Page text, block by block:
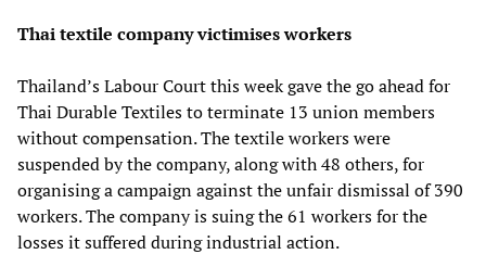
Thai textile company victimises workers
Thailand’s Labour Court this week gave the go ahead for
Thai Durable Textiles to terminate 13 union members
without compensation. The textile workers were
suspended by the company, along with 48 others, for
organising a campaign against the unfair dismissal of 390
workers. The company is suing the 61 workers for the
losses it suffered during industrial action.